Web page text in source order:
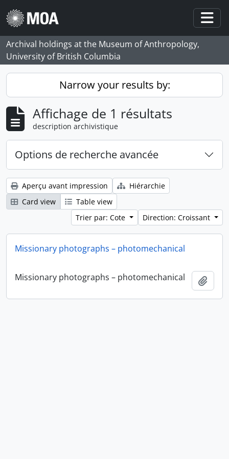
Skip to main content
Archival holdings at the Museum of Anthropology,
University of British Columbia
Narrow your results by:
Affichage de 1 résultats
description archivistique
Options de recherche avancée
Aperçu avant impression
Hiérarchie
Card view
Table view
Trier par: Cote
Direction: Croissant
Missionary photographs – photomechanical
Missionary photographs – photomechanical